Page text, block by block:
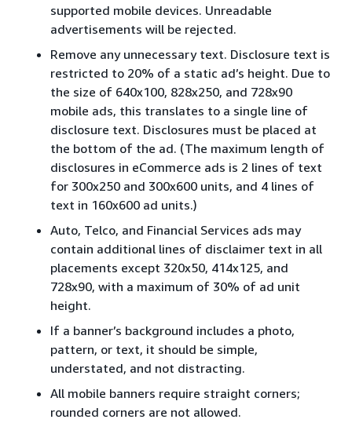
supported mobile devices. Unreadable
advertisements will be rejected.
Remove any unnecessary text. Disclosure text is
restricted to 20% of a static ad’s height. Due to
the size of 640x100, 828x250, and 728x90
mobile ads, this translates to a single line of
disclosure text. Disclosures must be placed at
the bottom of the ad. (The maximum length of
disclosures in eCommerce ads is 2 lines of text
for 300x250 and 300x600 units, and 4 lines of
text in 160x600 ad units.)
Auto, Telco, and Financial Services ads may
contain additional lines of disclaimer text in all
placements except 320x50, 414x125, and
728x90, with a maximum of 30% of ad unit
height.
If a banner’s background includes a photo,
pattern, or text, it should be simple,
understated, and not distracting.
All mobile banners require straight corners;
rounded corners are not allowed.